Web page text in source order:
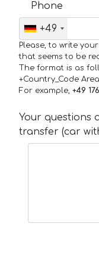
Phone
+49
Please, to write
that seems to be
The format is as
+Country_Code
For example, +49
Your questions
transfer (car